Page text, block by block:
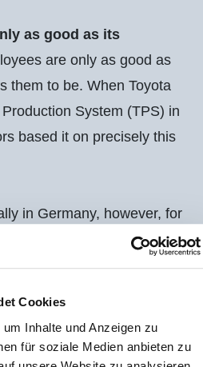
Cookies
Inhalte und Anzeigen zu
für soziale Medien anbieten zu
START
PROGRAMS
as good as its
are only as good as
them to be. When Toyota
System (TPS) in
based it on precisely this
in Germany, however, for
only on the tools: 5s,
the missing element of